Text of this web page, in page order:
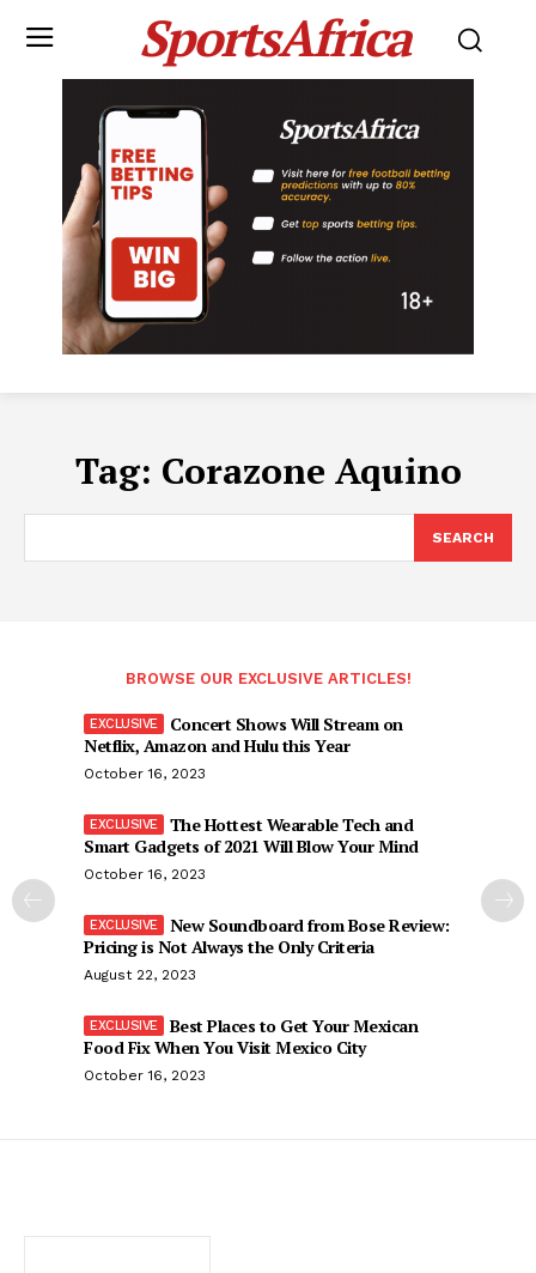
SportsAfrica
Tag: Corazone Aquino
SEARCH
BROWSE OUR EXCLUSIVE ARTICLES!
Concert Shows Will Stream on
Netflix, Amazon and Hulu this Year
October 16, 2023
The Hottest Wearable Tech and
Smart Gadgets of 2021 Will Blow Your Mind
October 16, 2023
New Soundboard from Bose Review:
Pricing is Not Always the Only Criteria
August 22, 2023
Best Places to Get Your Mexican
Food Fix When You Visit Mexico City
October 16, 2023